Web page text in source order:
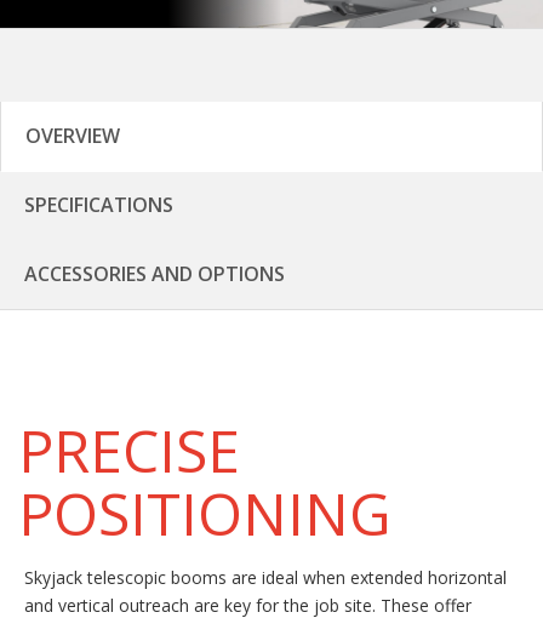
OVERVIEW
SPECIFICATIONS
ACCESSORIES AND OPTIONS
PRECISE
POSITIONING
Skyjack telescopic booms are ideal when extended horizontal
and vertical outreach are key for the job site. These offer